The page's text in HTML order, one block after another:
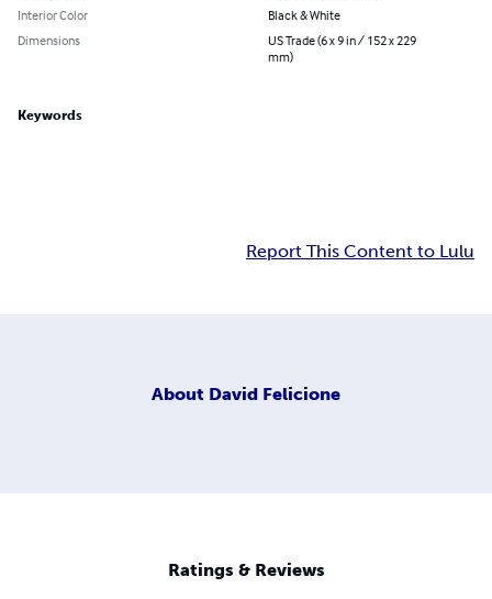
Interior Color
Black & White
Dimensions
US Trade (6 x 9 in / 152 x 229
mm)
Keywords
Report This Content to Lulu
About David Felicione
Ratings & Reviews